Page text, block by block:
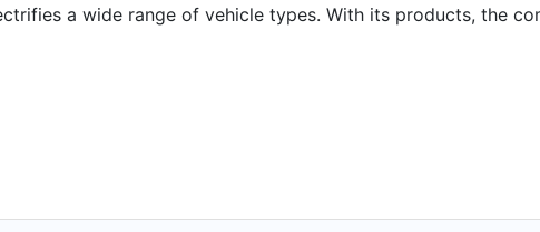
a wide range of vehicle types. With its products, the
as enhancing safe mobility. Alongside the automotive
worldwide, ZF reported sales of €38.8 billion in
For further press information and photos please visit:
data_protection_social_media/